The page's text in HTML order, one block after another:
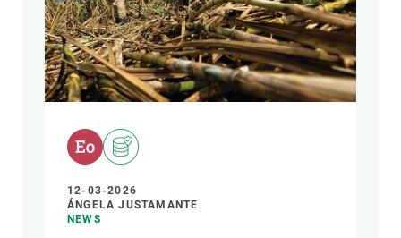
12-03-2026
ÁNGELA JUSTAMANTE
NEWS